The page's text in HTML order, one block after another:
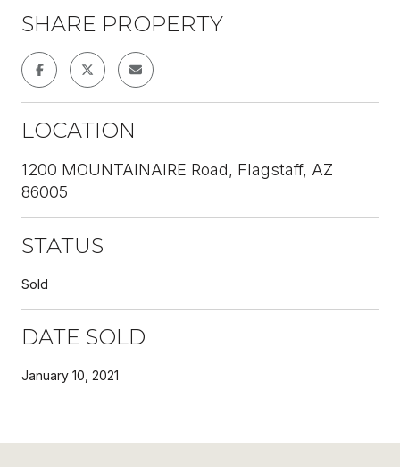
SHARE PROPERTY
LOCATION
1200 MOUNTAINAIRE Road, Flagstaff, AZ
86005
STATUS
Sold
DATE SOLD
January 10, 2021